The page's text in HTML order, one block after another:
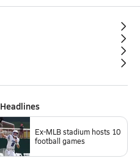
Headlines
Ex-MLB stadium hosts 10
football games